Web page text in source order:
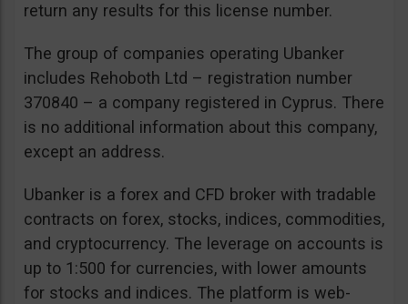
return any results for this license number.
The group of companies operating Ubanker
includes Rehoboth Ltd – registration number
370840 – a company registered in Cyprus. There
is no additional information about this company,
except an address.
Ubanker is a forex and CFD broker with tradable
contracts on forex, stocks, indices, commodities,
and cryptocurrency. The leverage on accounts is
up to 1:500 for currencies, with lower amounts
for stocks and indices. The platform is web-